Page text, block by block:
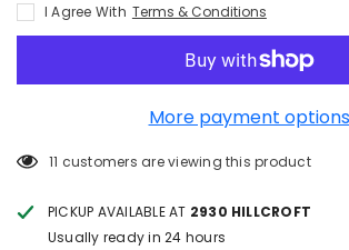
I Agree With Terms & Conditions
More payment options
11 customers are viewing this product
PICKUP AVAILABLE AT 2930 HILLCROFT
Usually ready in 24 hours